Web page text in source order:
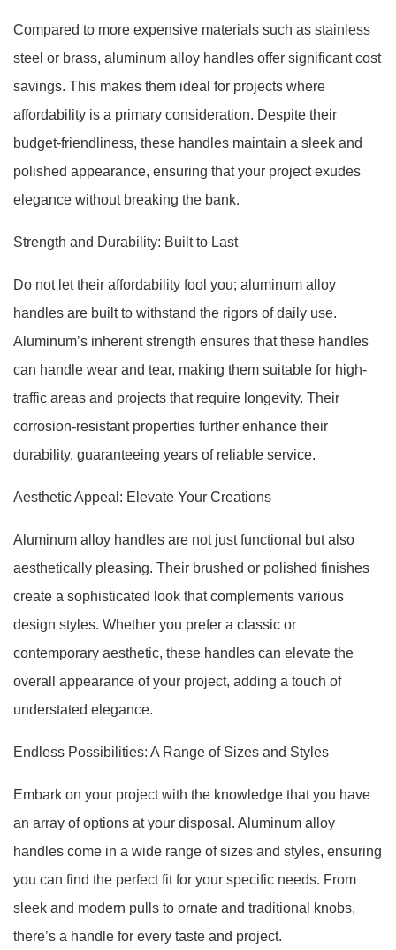
Compared to more expensive materials such as stainless
steel or brass, aluminum alloy handles offer significant cost
savings. This makes them ideal for projects where
affordability is a primary consideration. Despite their
budget-friendliness, these handles maintain a sleek and
polished appearance, ensuring that your project exudes
elegance without breaking the bank.
Strength and Durability: Built to Last
Do not let their affordability fool you; aluminum alloy
handles are built to withstand the rigors of daily use.
Aluminum’s inherent strength ensures that these handles
can handle wear and tear, making them suitable for high-
traffic areas and projects that require longevity. Their
corrosion-resistant properties further enhance their
durability, guaranteeing years of reliable service.
Aesthetic Appeal: Elevate Your Creations
Aluminum alloy handles are not just functional but also
aesthetically pleasing. Their brushed or polished finishes
create a sophisticated look that complements various
design styles. Whether you prefer a classic or
contemporary aesthetic, these handles can elevate the
overall appearance of your project, adding a touch of
understated elegance.
Endless Possibilities: A Range of Sizes and Styles
Embark on your project with the knowledge that you have
an array of options at your disposal. Aluminum alloy
handles come in a wide range of sizes and styles, ensuring
you can find the perfect fit for your specific needs. From
sleek and modern pulls to ornate and traditional knobs,
there’s a handle for every taste and project.